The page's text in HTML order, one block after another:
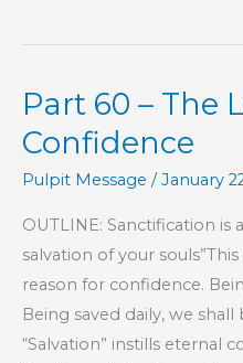
Road
Peace
Part 60 – The
Confidence
Pulpit Message /January
OUTLINE: Sanctification is
salvation of your
reason for confidence.
Being saved daily, we
“Salvation” instills eternal